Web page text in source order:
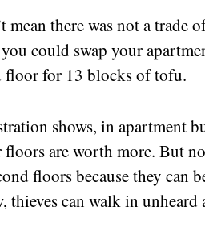
mean there was not a trade
could swap your
floor for 13 blocks of tofu.
shows, in apartment
are worth more. But
floors because they can
thieves can walk in